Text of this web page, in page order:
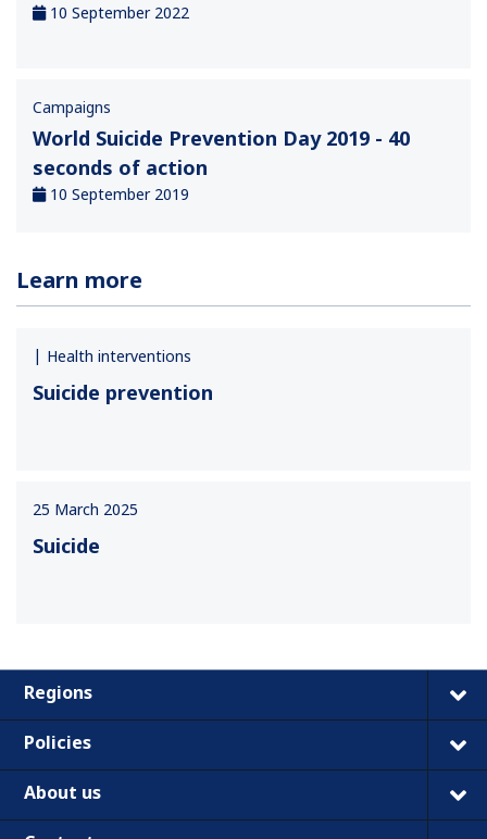
10 September 2022
Campaigns
World Suicide Prevention Day 2019 - 40
seconds of action
10 September 2019
Learn more
Health interventions
Suicide prevention
25 March 2025
Suicide
Regions
Policies
About us